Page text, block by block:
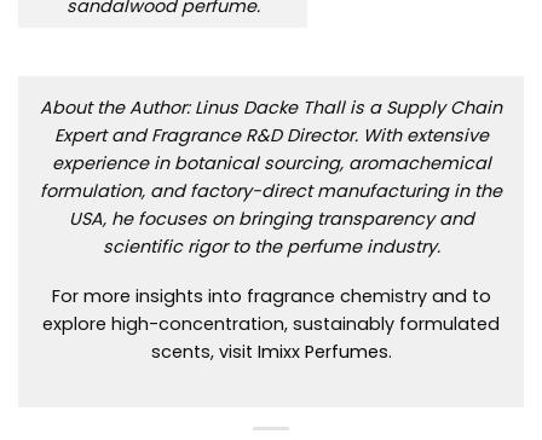
sandalwood perfume.
About the Author: Linus Dacke Thall is a Supply Chain
Expert and Fragrance R&D Director. With extensive
experience in botanical sourcing, aromachemical
formulation, and factory-direct manufacturing in the
USA, he focuses on bringing transparency and
scientific rigor to the perfume industry.
For more insights into fragrance chemistry and to
explore high-concentration, sustainably formulated
scents, visit Imixx Perfumes.